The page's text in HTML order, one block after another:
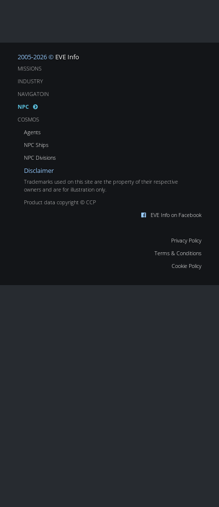
2005-2026 © EVE Info
MISSIONS
INDUSTRY
NAVIGATOIN
NPC
COSMOS
Agents
NPC Ships
NPC Divisions
Disclaimer
Trademarks used on this site are the property of their respective
owners and are for illustration only.
Product data copyright © CCP
EVE Info on Facebook
Privacy Policy
Terms & Conditions
Cookie Policy